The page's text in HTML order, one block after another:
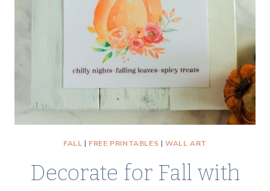
PAPER
FALL | FREE PRINTABLES |WALL ART
Decorate for Fall with